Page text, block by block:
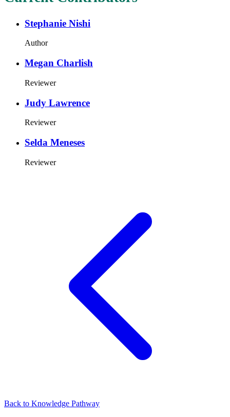
Stephanie Nishi
Author
Megan Charlish
Reviewer
Judy Lawrence
Reviewer
Selda Meneses
Reviewer
Back to Knowledge Pathway